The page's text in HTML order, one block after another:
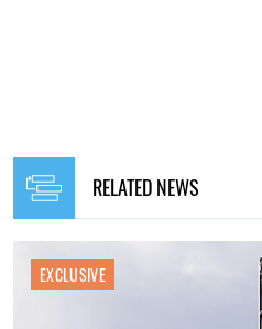
RELATED NEWS
EXCLUSIVE